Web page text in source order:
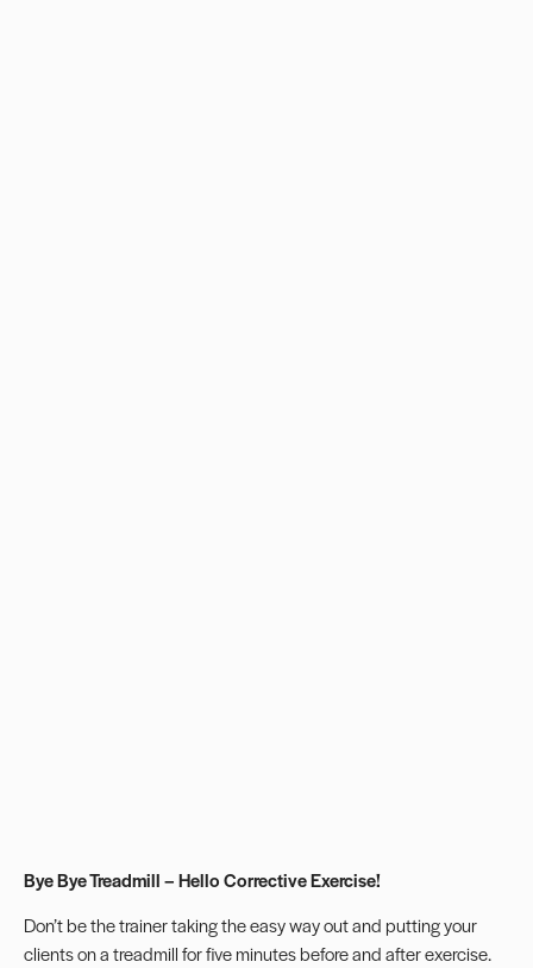
Bye Bye Treadmill – Hello Corrective Exercise!
Don’t be the trainer taking the easy way out and putting your
clients on a treadmill for five minutes before and after exercise.